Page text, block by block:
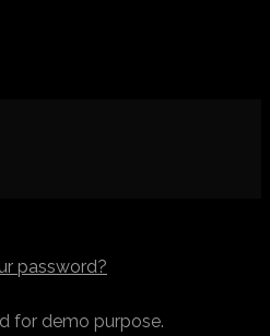
password?
for demo purpose.